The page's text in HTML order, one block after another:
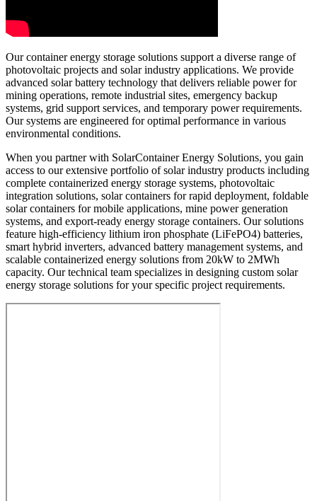
Our container energy storage solutions support a diverse range of
photovoltaic projects and solar industry applications. We provide
advanced solar battery technology that delivers reliable power for
mining operations, remote industrial sites, emergency backup
systems, grid support services, and temporary power requirements.
Our systems are engineered for optimal performance in various
environmental conditions.
When you partner with SolarContainer Energy Solutions, you gain
access to our extensive portfolio of solar industry products including
complete containerized energy storage systems, photovoltaic
integration solutions, solar containers for rapid deployment, foldable
solar containers for mobile applications, mine power generation
systems, and export-ready energy storage containers. Our solutions
feature high-efficiency lithium iron phosphate (LiFePO4) batteries,
smart hybrid inverters, advanced battery management systems, and
scalable containerized energy solutions from 20kW to 2MWh
capacity. Our technical team specializes in designing custom solar
energy storage solutions for your specific project requirements.